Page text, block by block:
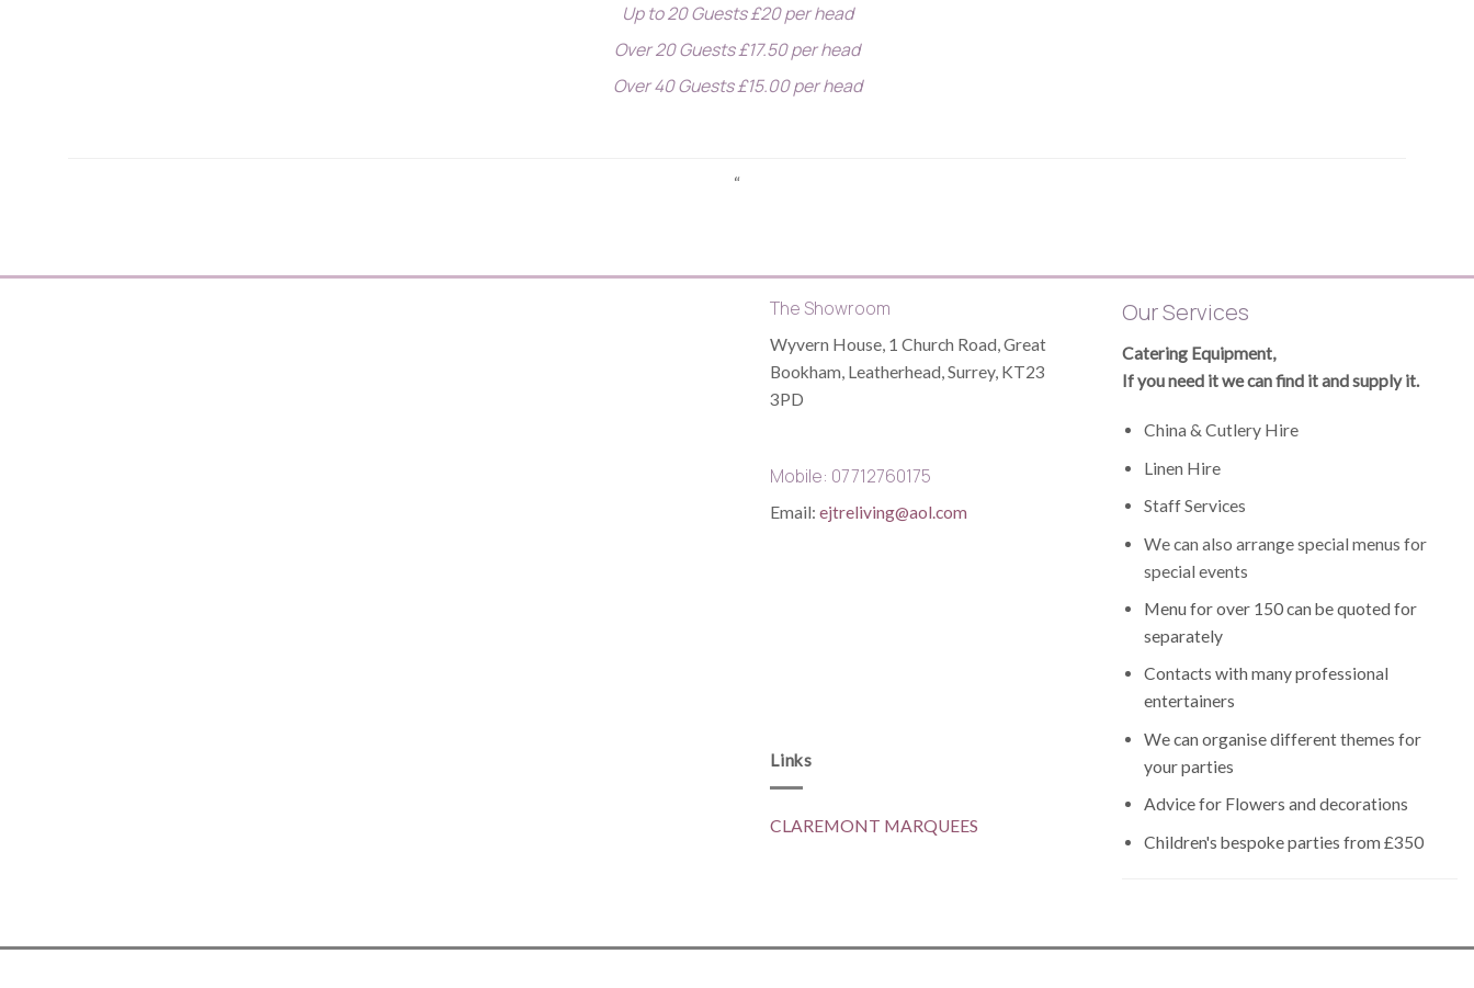
Up to 20 Guests £20 per head
Over 20 Guests £17.50 per head
Over 40 Guests £15.00 per head
“
The Showroom
Wyvern House, 1 Church Road, Great
Bookham, Leatherhead, Surrey, KT23
3PD
Mobile: 07712760175
Email: ejtreliving@aol.com
Links
CLAREMONT MARQUEES
Our Services
Catering Equipment,
If you need it we can find it and supply it.
China & Cutlery Hire
Linen Hire
Staff Services
We can also arrange special menus for
special events
Menu for over 150 can be quoted for
separately
Contacts with many professional
entertainers
We can organise different themes for
your parties
Advice for Flowers and decorations
Children's bespoke parties from £350